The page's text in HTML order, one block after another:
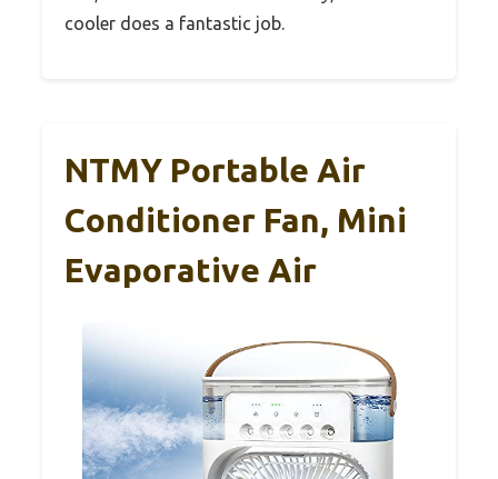
cooler does a fantastic job.
NTMY Portable Air
Conditioner Fan, Mini
Evaporative Air